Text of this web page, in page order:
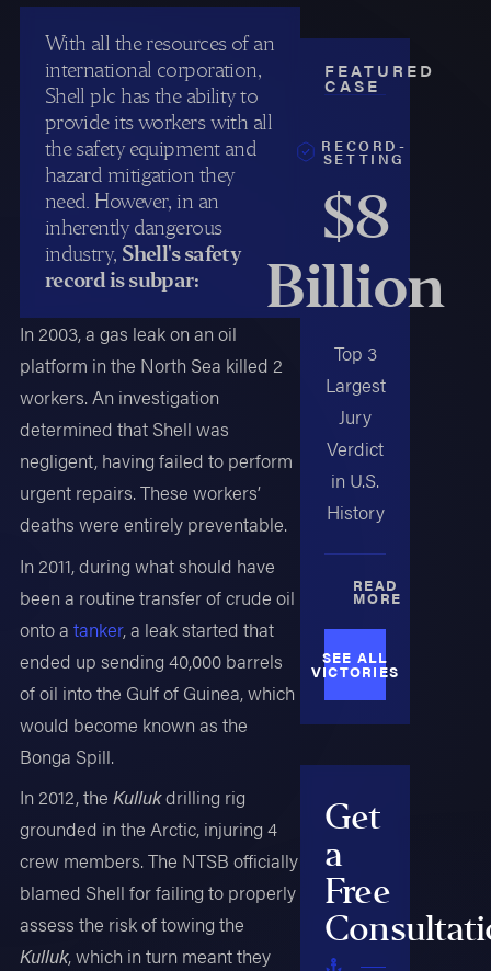
With all the resources of an
international corporation,
Shell plc has the ability to
provide its workers with all
the safety equipment and
hazard mitigation they
need. However, in an
inherently dangerous
industry, Shell's safety
record is subpar:
In 2003, a gas leak on an oil
platform in the North Sea killed 2
workers. An investigation
determined that Shell was
negligent, having failed to perform
urgent repairs. These workers’
deaths were entirely preventable.
In 2011, during what should have
been a routine transfer of crude oil
onto atanker, a leak started that
ended up sending 40,000 barrels
of oil into the Gulf of Guinea, which
would become known as the
Bonga Spill.
In 2012, theKullukdrilling rig
grounded in the Arctic, injuring 4
crew members. The NTSB officially
blamed Shell for failing to properly
assess the risk of towing the
Kulluk, which in turn meant they
FEATURED
CASE
RECORD-
SETTING
$8
Billion
Top 3
Largest
Jury
Verdict
in U.S.
History
READ
MORE
SEE ALL
VICTORIES
Get
a
Free